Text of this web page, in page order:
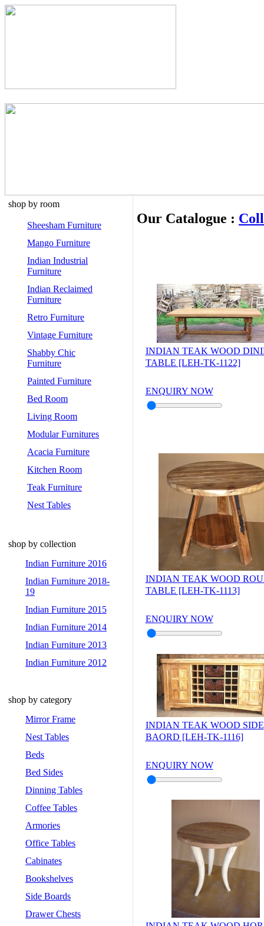
shop by room
Sheesham Furniture
Mango Furniture
Indian Industrial
Furniture
Indian Reclaimed
Furniture
Retro Furniture
Vintage Furniture
Shabby Chic
Furniture
Painted Furniture
Bed Room
Living Room
Modular Furnitures
Acacia Furniture
Kitchen Room
Teak Furniture
Nest Tables
shop by collection
Indian Furniture 2016
Indian Furniture 2018-
19
Indian Furniture 2015
Indian Furniture 2014
Indian Furniture 2013
Indian Furniture 2012
shop by category
Mirror Frame
Nest Tables
Beds
Bed Sides
Dinning Tables
Coffee Tables
Armories
Office Tables
Cabinates
Bookshelves
Side Boards
Drawer Chests
Our Catalogue :
INDIAN TEAK WOOD
TABLE [LEH-TK-1122]
ENQUIRY NOW
INDIAN TEAK WOOD
TABLE [LEH-TK-1113]
ENQUIRY NOW
INDIAN TEAK WOOD SIDE
BAORD [LEH-TK-1116]
ENQUIRY NOW